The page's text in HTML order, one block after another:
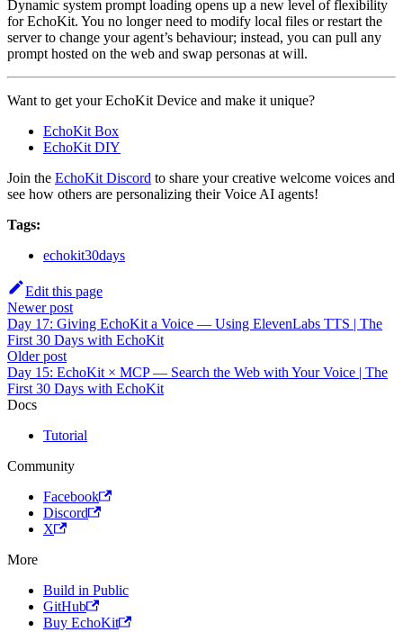
Dynamic system prompt loading opens up a new level of flexibility
for EchoKit. You no longer need to modify local files or restart the
server to change your agent’s behaviour; instead, you can pull any
prompt hosted on the web and swap personas at will.
Want to get your EchoKit Device and make it unique?
EchoKit Box
EchoKit DIY
Join the EchoKit Discord to share your creative welcome voices and
see how others are personalizing their Voice AI agents!
Tags:
echokit30days
Edit this page
Newer post
Day 17: Giving EchoKit a Voice — Using ElevenLabs TTS | The
First 30 Days with EchoKit
Older post
Day 15: EchoKit × MCP — Search the Web with Your Voice | The
First 30 Days with EchoKit
Docs
Tutorial
Community
Facebook
Discord
X
More
Build in Public
GitHub
Buy EchoKit